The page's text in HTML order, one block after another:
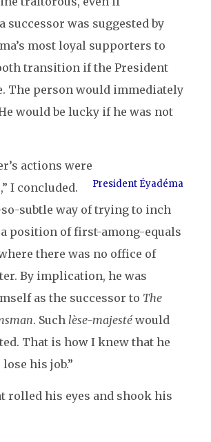
successor was suggested by
most loyal supporters to
transition if the President
The person would immediately
would be lucky if he was not
President Éyadéma
actions were
I concluded.
so-subtle way of trying to inch
position of first-among-equals
there was no office of
By implication, he was
as the successor to The
. Such lèse-majesté would
That is how I knew that he
his job.”
rolled his eyes and shook his